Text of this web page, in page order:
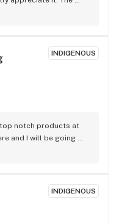
selection and
INDIGENOUS
notch products at
and I will be going
INDIGENOUS